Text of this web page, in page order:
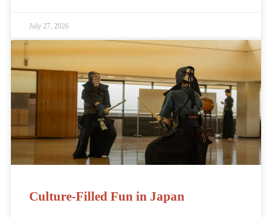
July 27, 2026
Culture-Filled Fun in Japan